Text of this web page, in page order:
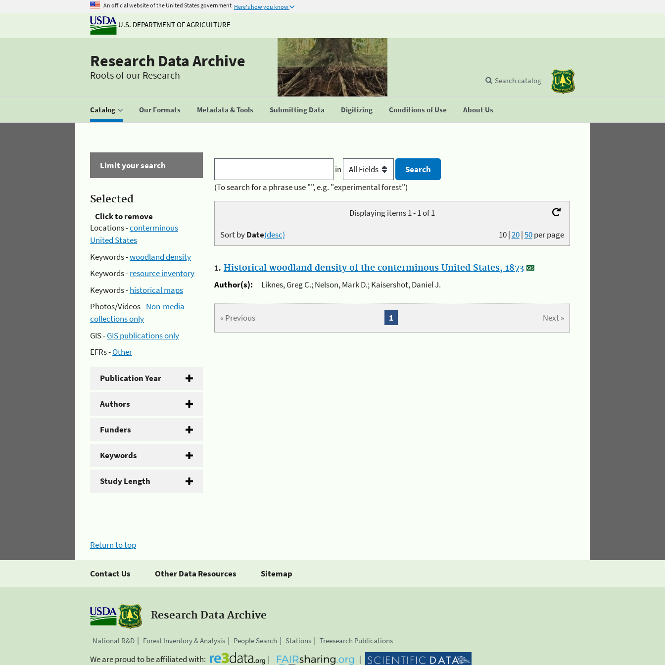
An official website of the United States government Here's how you know
U.S. DEPARTMENT OF AGRICULTURE
Research Data Archive
Roots of our Research
Catalog Our Formats Metadata & Tools Submitting Data Digitizing Conditions of Use About Us
Search catalog
Limit your search
Selected
Click to remove
Locations -conterminous
United States
Keywords -woodland density
Keywords -resource inventory
Keywords -historical maps
Photos/Videos -Non-media
collections only
GIS -GIS publications only
EFRs -Other
Publication Year
Authors
Funders
Keywords
Study Length
in
(To search for a phrase use "", e.g. "experimental forest")
Displaying items 1 - 1 of 1
10|20|50per page
Sort byDate(desc)
1. Historical woodland density of the conterminous United States, 1873
Author(s):
Liknes, Greg C.; Nelson, Mark D.; Kaisershot, Daniel J.
« Previous Next »
1
Return to top
Contact Us Other Data Resources Sitemap
Research Data Archive
National R&D Forest Inventory & Analysis People Search Stations Treesearch Publications
We are proud to be affiliated with: